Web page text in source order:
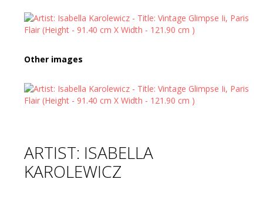
Other images
ARTIST: ISABELLA
KAROLEWICZ